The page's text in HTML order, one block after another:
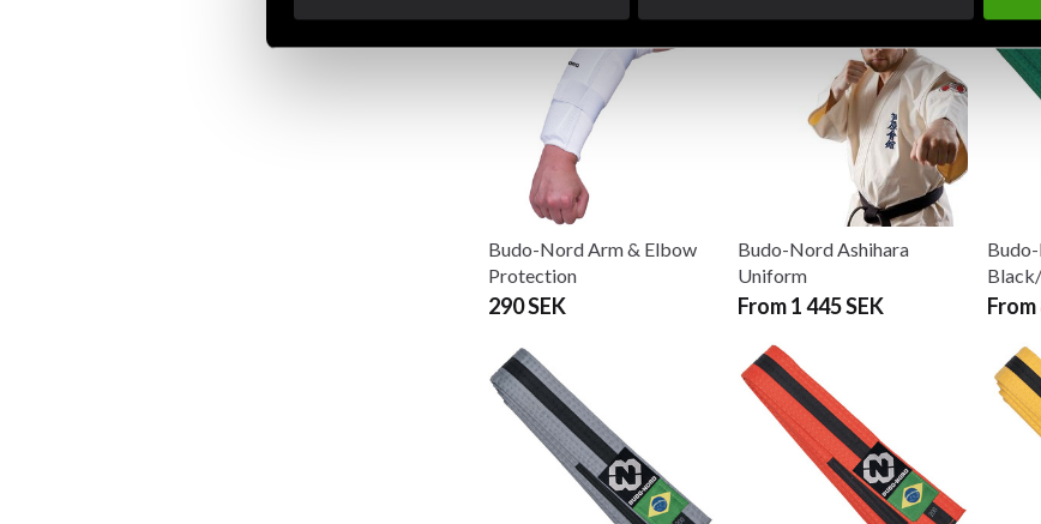
Budo-Nord Arm & Elbow
Protection
290 SEK
Budo-Nord Ashihara
Uniform
From 1 445 SEK From